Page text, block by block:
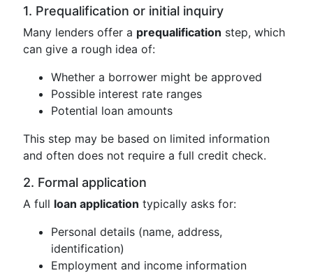
1. Prequalification or initial inquiry
Many lenders offer a prequalification step, which
can give a rough idea of:
Whether a borrower might be approved
Possible interest rate ranges
Potential loan amounts
This step may be based on limited information
and often does not require a full credit check.
2. Formal application
A full loan application typically asks for:
Personal details (name, address,
identification)
Employment and income information